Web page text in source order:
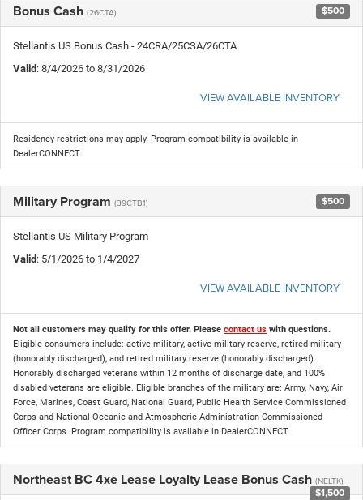
Bonus Cash (26CTA) $500
Stellantis US Bonus Cash - 24CRA/25CSA/26CTA
Valid: 8/4/2026 to 8/31/2026
VIEW AVAILABLE INVENTORY
Residency restrictions may apply. Program compatibility is available in
DealerCONNECT.
Military Program (39CTB1) $500
Stellantis US Military Program
Valid: 5/1/2026 to 1/4/2027
VIEW AVAILABLE INVENTORY
Not all customers may qualify for this offer. Please contact us with questions.
Eligible consumers include: active military, active military reserve, retired military
(honorably discharged), and retired military reserve (honorably discharged).
Honorably discharged veterans within 12 months of discharge date, and 100%
disabled veterans are eligible. Eligible branches of the military are: Army, Navy, Air
Force, Marines, Coast Guard, National Guard, Public Health Service Commissioned
Corps and National Oceanic and Atmospheric Administration Commissioned
Officer Corps. Program compatibility is available in DealerCONNECT.
Northeast BC 4xe Lease Loyalty Lease Bonus Cash (NELTK)
$1,500